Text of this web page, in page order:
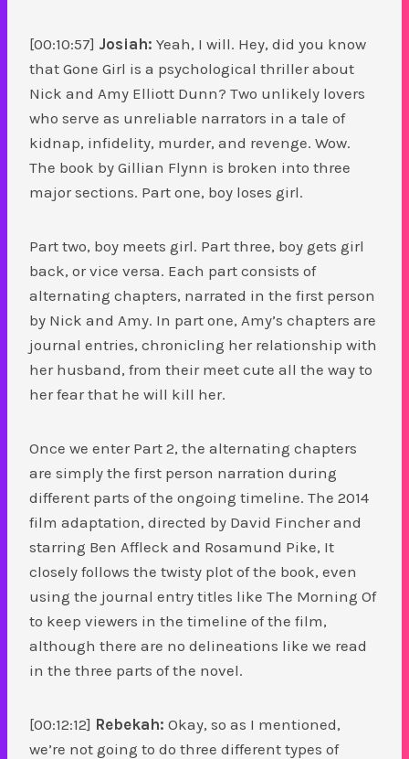
[00:10:57] Josiah: Yeah, I will. Hey, did you know
that Gone Girl is a psychological thriller about
Nick and Amy Elliott Dunn? Two unlikely lovers
who serve as unreliable narrators in a tale of
kidnap, infidelity, murder, and revenge. Wow.
The book by Gillian Flynn is broken into three
major sections. Part one, boy loses girl.
Part two, boy meets girl. Part three, boy gets girl
back, or vice versa. Each part consists of
alternating chapters, narrated in the first person
by Nick and Amy. In part one, Amy’s chapters are
journal entries, chronicling her relationship with
her husband, from their meet cute all the way to
her fear that he will kill her.
Once we enter Part 2, the alternating chapters
are simply the first person narration during
different parts of the ongoing timeline. The 2014
film adaptation, directed by David Fincher and
starring Ben Affleck and Rosamund Pike, It
closely follows the twisty plot of the book, even
using the journal entry titles like The Morning Of
to keep viewers in the timeline of the film,
although there are no delineations like we read
in the three parts of the novel.
[00:12:12] Rebekah: Okay, so as I mentioned,
we’re not going to do three different types of